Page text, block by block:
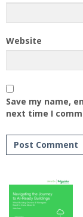
Website
Save my name,
next time I